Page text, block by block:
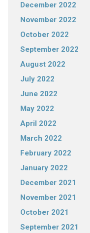
December 2022
November 2022
October 2022
September 2022
August 2022
July 2022
June 2022
May 2022
April 2022
March 2022
February 2022
January 2022
December 2021
November 2021
October 2021
September 2021